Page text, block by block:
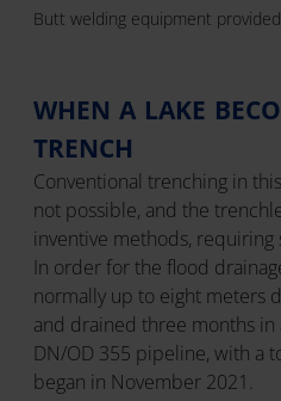
Butt welding equipment
WHEN A LAKE
TRENCH
Conventional trenching in
not possible, and the
inventive methods,
In order for the flood
normally up to eight meters
and drained three months in
DN/OD 355 pipeline, with a
began in November 2021.